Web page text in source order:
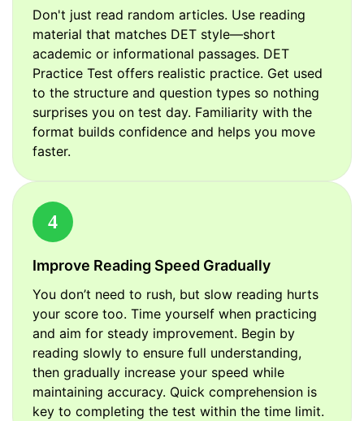
Don't just read random articles. Use reading
material that matches DET style—short
academic or informational passages. DET
Practice Test offers realistic practice. Get used
to the structure and question types so nothing
surprises you on test day. Familiarity with the
format builds confidence and helps you move
faster.
4
Improve Reading Speed Gradually
You don’t need to rush, but slow reading hurts
your score too. Time yourself when practicing
and aim for steady improvement. Begin by
reading slowly to ensure full understanding,
then gradually increase your speed while
maintaining accuracy. Quick comprehension is
key to completing the test within the time limit.